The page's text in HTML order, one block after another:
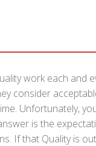
work each and
consider
Unfortunately,
is the
If that Quality is